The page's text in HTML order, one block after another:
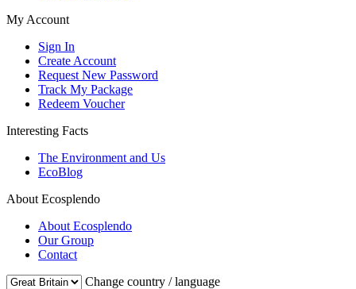
My Account
Sign In
Create Account
Request New Password
Track My Package
Redeem Voucher
Interesting Facts
The Environment and Us
EcoBlog
About Ecosplendo
About Ecosplendo
Our Group
Contact
Change country / language